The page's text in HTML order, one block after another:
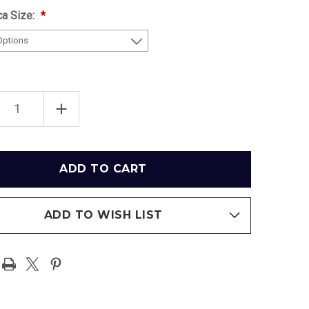
Size:
INCREASE
QUANTITY
OF
WHITE
SOX
3D
BALLPARK
ADD TO WISH LIST